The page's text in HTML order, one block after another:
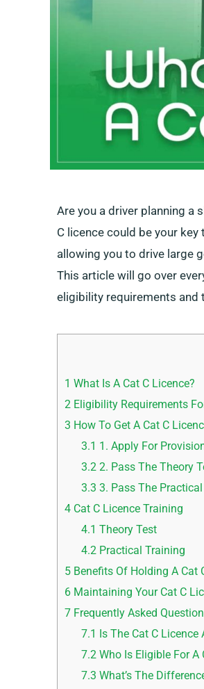
Are you a driver planning a
C licence could be your
allowing you to drive large
This article will go over
eligibility requirements and
1 What Is A Cat C Licence?
2 Eligibility Requirements
3 How To Get A Cat C
3.1 1. Apply For
3.2 2. Pass The Theory
3.3 3. Pass The
4 Cat C Licence Training
4.1 Theory Test
4.2 Practical Training
5 Benefits Of Holding A Cat
6 Maintaining Your Cat C
7 Frequently Asked
7.1
Is The Cat C Licence
7.2 Who Is Eligible For A
7.3 What’s The